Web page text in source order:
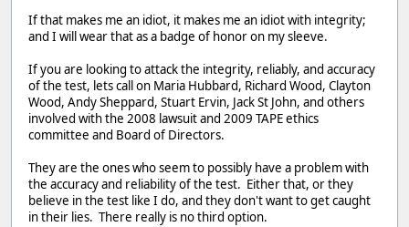
If that makes me an idiot, it makes me an idiot with integrity;
and I will wear that as a badge of honor on my sleeve.
If you are looking to attack the integrity, reliably, and accuracy
of the test, lets call on Maria Hubbard, Richard Wood, Clayton
Wood, Andy Sheppard, Stuart Ervin, Jack St John, and others
involved with the 2008 lawsuit and 2009 TAPE ethics
committee and Board of Directors.
They are the ones who seem to possibly have a problem with
the accuracy and reliability of the test. Either that, or they
believe in the test like I do, and they don't want to get caught
in their lies. There really is no third option.